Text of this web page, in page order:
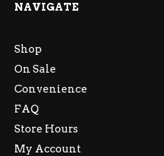
NAVIGATE
Shop
On Sale
Convenience
FAQ
Store Hours
My Account